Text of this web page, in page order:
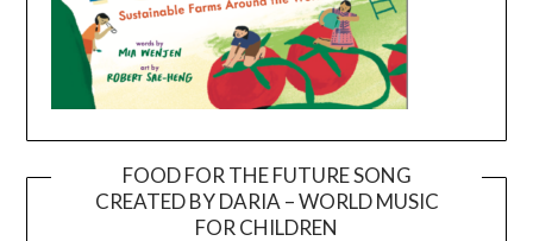
FOOD FOR THE FUTURE SONG
CREATED BY DARIA – WORLD MUSIC
FOR CHILDREN